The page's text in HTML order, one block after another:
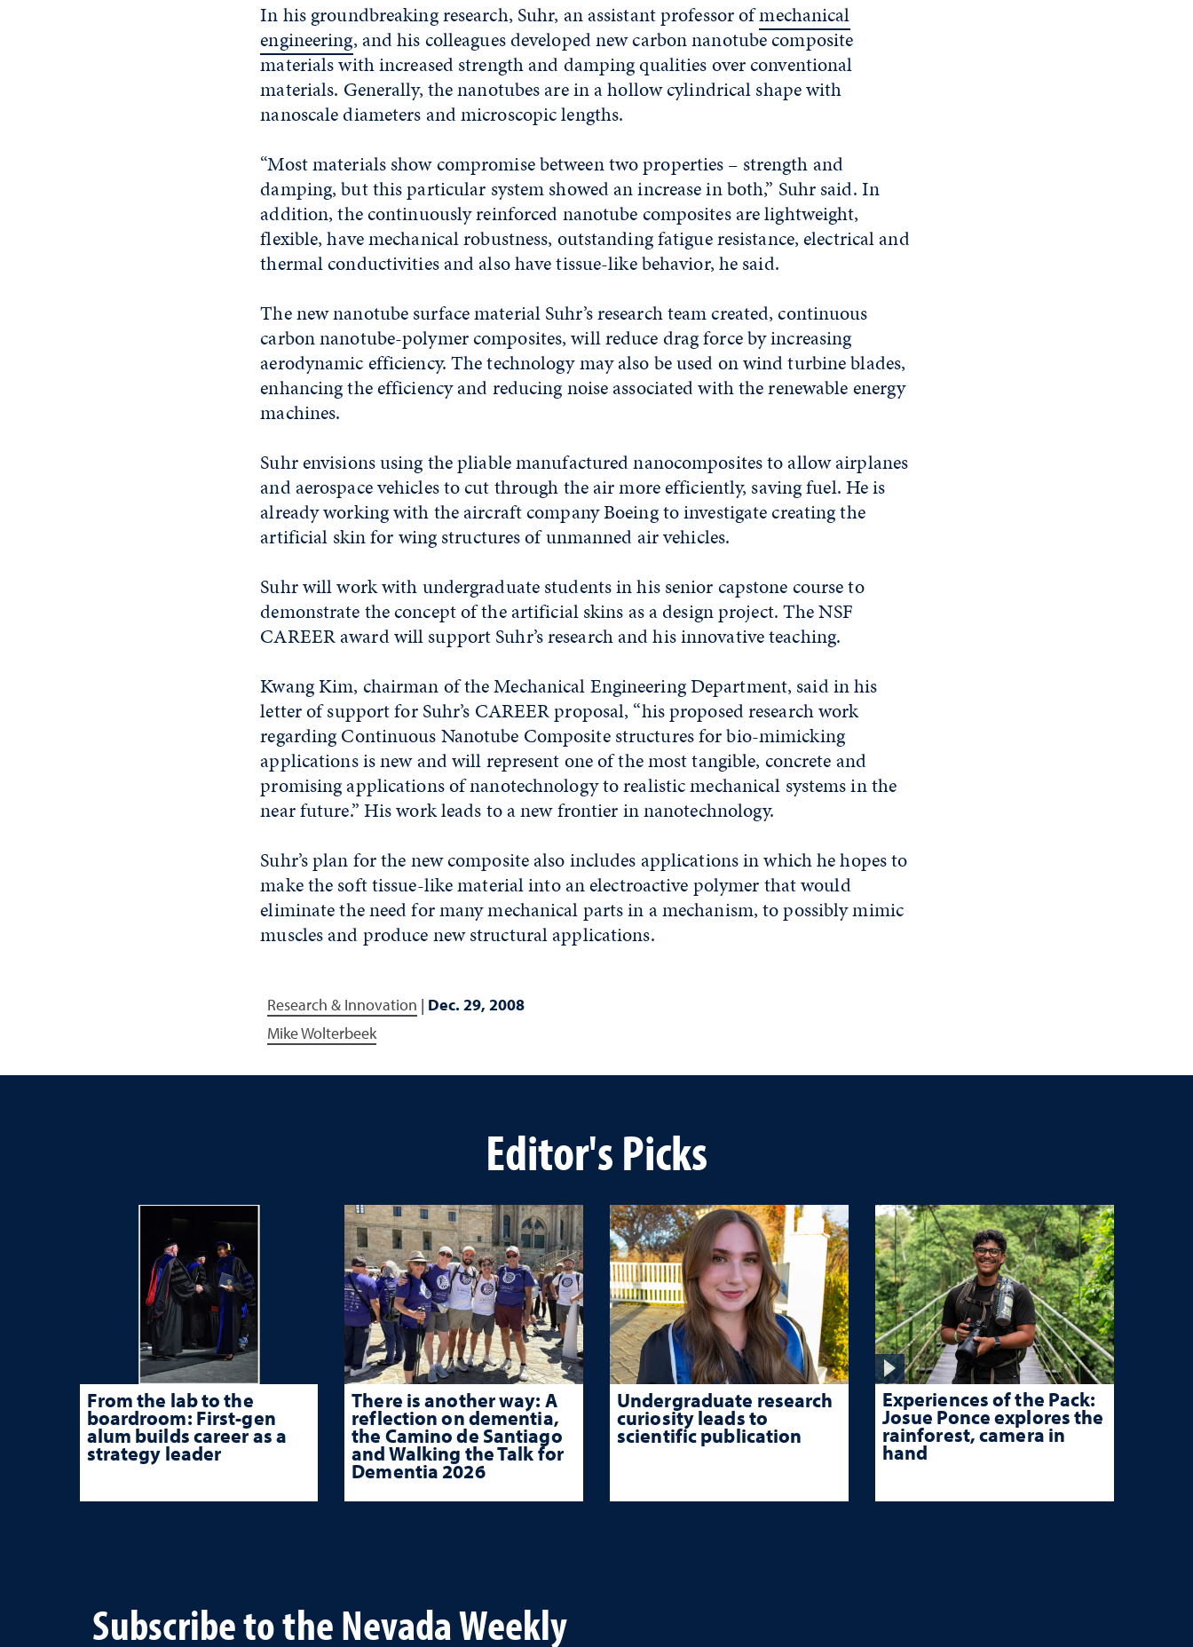
In his groundbreaking research, Suhr, an assistant professor ofmechanical
engineering, and his colleagues developed new carbon nanotube composite
materials with increased strength and damping qualities over conventional
materials. Generally, the nanotubes are in a hollow cylindrical shape with
nanoscale diameters and microscopic lengths.
“Most materials show compromise between two properties – strength and
damping, but this particular system showed an increase in both,” Suhr said. In
addition, the continuously reinforced nanotube composites are lightweight,
flexible, have mechanical robustness, outstanding fatigue resistance, electrical and
thermal conductivities and also have tissue-like behavior, he said.
The new nanotube surface material Suhr’s research team created, continuous
carbon nanotube-polymer composites, will reduce drag force by increasing
aerodynamic efficiency. The technology may also be used on wind turbine blades,
enhancing the efficiency and reducing noise associated with the renewable energy
machines.
Suhr envisions using the pliable manufactured nanocomposites to allow airplanes
and aerospace vehicles to cut through the air more efficiently, saving fuel. He is
already working with the aircraft company Boeing to investigate creating the
artificial skin for wing structures of unmanned air vehicles.
Suhr will work with undergraduate students in his senior capstone course to
demonstrate the concept of the artificial skins as a design project. The NSF
CAREER award will support Suhr’s research and his innovative teaching.
Kwang Kim, chairman of the Mechanical Engineering Department, said in his
letter of support for Suhr’s CAREER proposal, “his proposed research work
regarding Continuous Nanotube Composite structures for bio-mimicking
applications is new and will represent one of the most tangible, concrete and
promising applications of nanotechnology to realistic mechanical systems in the
near future.” His work leads to a new frontier in nanotechnology.
Suhr’s plan for the new composite also includes applications in which he hopes to
make the soft tissue-like material into an electroactive polymer that would
eliminate the need for many mechanical parts in a mechanism, to possibly mimic
muscles and produce new structural applications.
Research & Innovation | Dec. 29, 2008
Mike Wolterbeek
Editor's Picks
From the lab to the
boardroom: First-gen
alum builds career as a
strategy leader
There is another way: A
reflection on dementia,
the Camino de Santiago
and Walking the Talk for
Dementia 2026
Undergraduate research
curiosity leads to
scientific publication
Experiences of the Pack:
Josue Ponce explores the
rainforest, camera in
hand
Subscribe to the Nevada Weekly